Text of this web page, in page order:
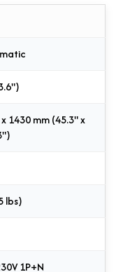
1430 mm (45.3" x
lbs)
1P+N